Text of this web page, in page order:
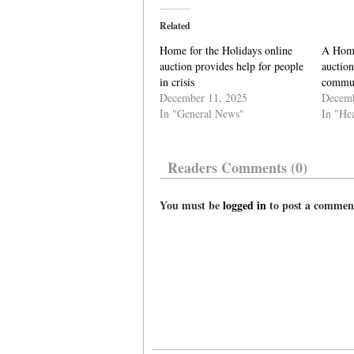
Related
Home for the Holidays online
auction provides help for people
in crisis
December 11, 2025
In "General News"
A
In
Readers Comments (0)
You must belogged into post a